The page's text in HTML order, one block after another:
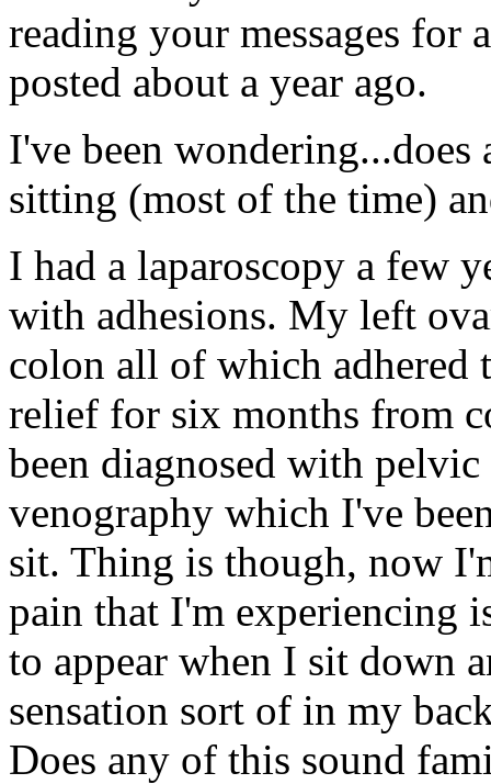
reading your messages
posted about a year ago.
I've been wondering...does
sitting (most of the time)
I had a laparoscopy a few
with adhesions. My left
colon all of which
relief for six months from
been diagnosed with
venography which I've
sit. Thing is though, now
pain that I'm experiencing
to appear when I sit down
sensation sort of in my
Does any of this sound